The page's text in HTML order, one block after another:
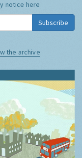
notice here
Subscribe
the archive